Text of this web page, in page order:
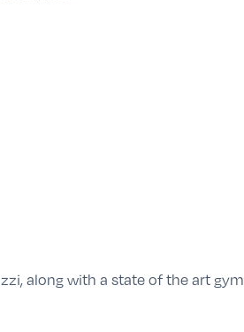
along with a state of the art gym